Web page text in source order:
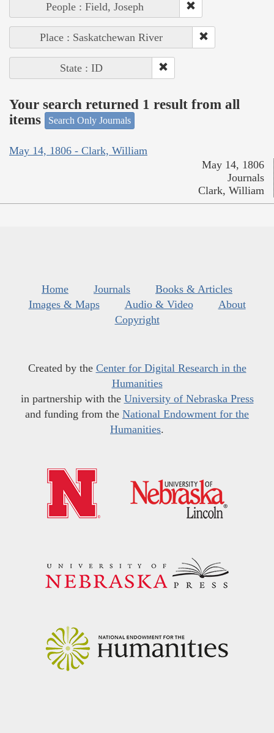
People : Field, Joseph
Place : Saskatchewan River
State : ID
Your search returned 1 result from all
items
Search Only Journals
May 14, 1806 - Clark, William
May 14, 1806
Journals
Clark, William
Home Journals
Books & Articles
Images & Maps
Audio & Video
About
Copyright
Created by the Center for Digital Research in the
Humanities
in partnership with the University of Nebraska Press
and funding from the National Endowment for the
Humanities.